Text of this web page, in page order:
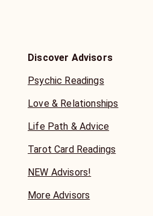
Discover Advisors
Psychic Readings
Love & Relationships
Life Path & Advice
Tarot Card Readings
NEW Advisors!
More Advisors